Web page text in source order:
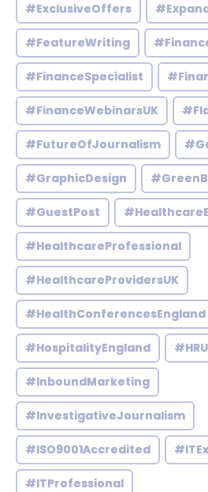
#ExclusiveOffers
#FeatureWriting
#FinanceSpecialist
#FinanceWebinarsUK
#FutureOfJournalism
#GraphicDesign
#GuestPost
#HealthcareProfessional
#HealthcareProvidersUK
#HealthConferencesEngland
#HospitalityEngland
#InboundMarketing
#InvestigativeJournalism
#ISO9001Accredited
#ITProfessional